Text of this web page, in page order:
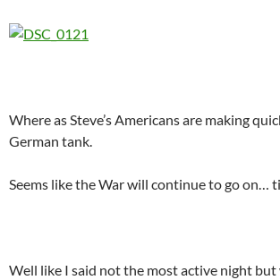
Where as Steve’s Americans are making
German tank.
Seems like the War will continue to go on…
Well like I said not the most active night but